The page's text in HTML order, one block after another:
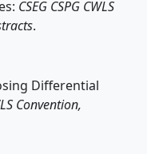
CSEG CSPG CWLS
.
Differential
Convention,